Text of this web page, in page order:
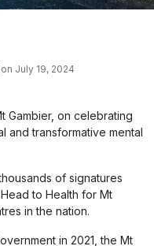
on July 19, 2024
Gambier, on celebrating
and transformative mental
of signatures
to Health for Mt
in the nation.
in 2021, the Mt